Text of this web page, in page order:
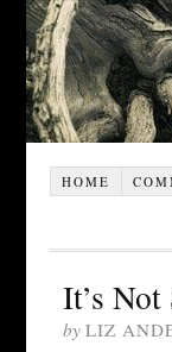
HOME
It’s
by LIZ